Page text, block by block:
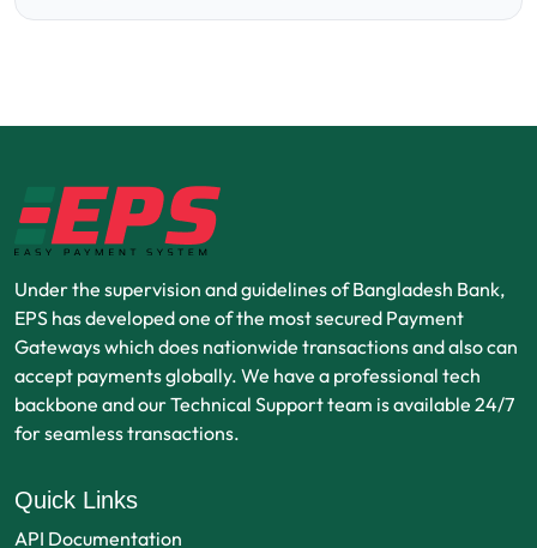
Under the supervision and guidelines of Bangladesh Bank,
EPS has developed one of the most secured Payment
Gateways which does nationwide transactions and also can
accept payments globally. We have a professional tech
backbone and our Technical Support team is available 24/7
for seamless transactions.
Quick Links
API Documentation